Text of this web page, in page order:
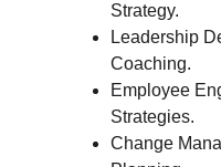
Strategy.
Leadership
Coaching.
Employee
Strategies.
Change